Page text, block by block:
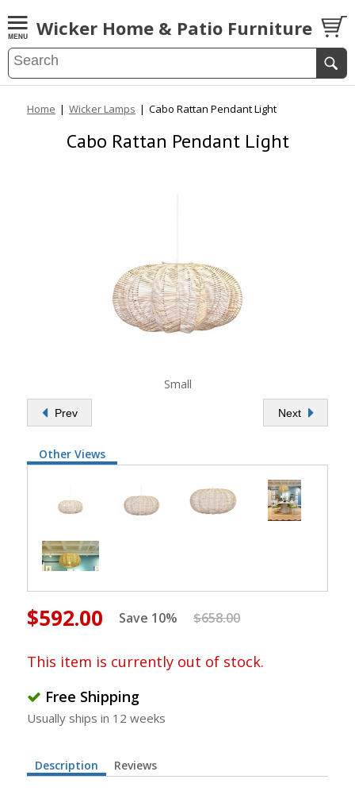
Wicker Home & Patio Furniture
Home | Wicker Lamps | Cabo Rattan Pendant Light
Cabo Rattan Pendant Light
Small
Prev Next
Other Views
$592.00 Save 10% $658.00
This item is currently out of stock.
Free Shipping
Usually ships in 12 weeks
Description Reviews